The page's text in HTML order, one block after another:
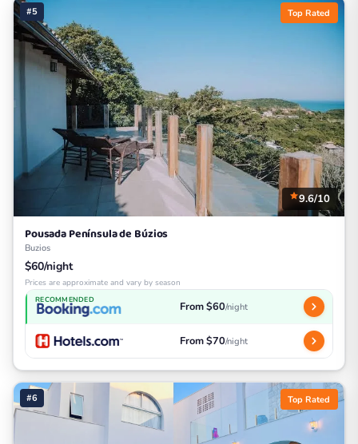
#5 Top Rated
9.6/10
Pousada Península de Búzios
Buzios
$60/night
Prices are approximate and vary by season
RECOMMENDED From $60/night
From $70/night
#6 Top Rated